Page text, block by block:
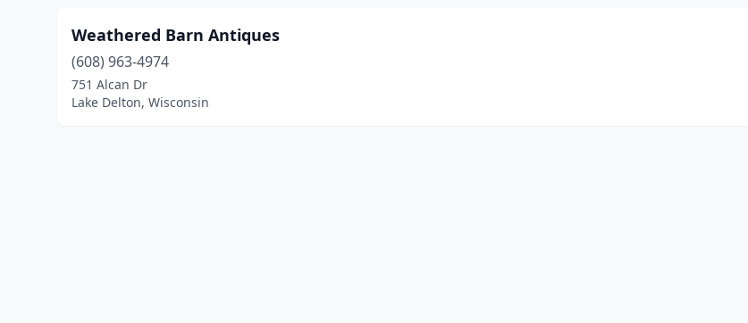
Weathered Barn Antiques
(608) 963-4974
751 Alcan Dr
Lake Delton, Wisconsin